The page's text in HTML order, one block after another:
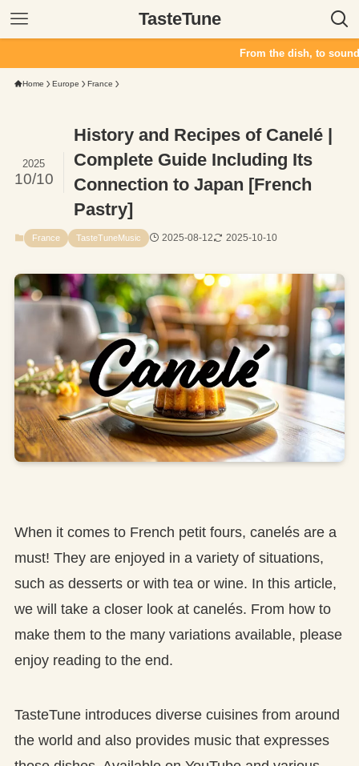
TasteTune
From the dish, to sound. TasteTune
Home Europe France
History and Recipes of Canelé |
Complete Guide Including Its
Connection to Japan [French
Pastry]
2025
10/10
France TasteTuneMusic 2025-08-12 2025-10-10
When it comes to French petit fours, canelés are a
must! They are enjoyed in a variety of situations,
such as desserts or with tea or wine. In this article,
we will take a closer look at canelés. From how to
make them to the many variations available, please
enjoy reading to the end.
TasteTune introduces diverse cuisines from around
the world and also provides music that expresses